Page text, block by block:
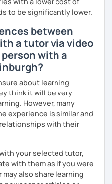
to be significantly lower.
between
a tutor via video
with a
about learning
think it will be very
However, many
experience is similar and
with their
your selected tutor,
with them as if you were
also share learning